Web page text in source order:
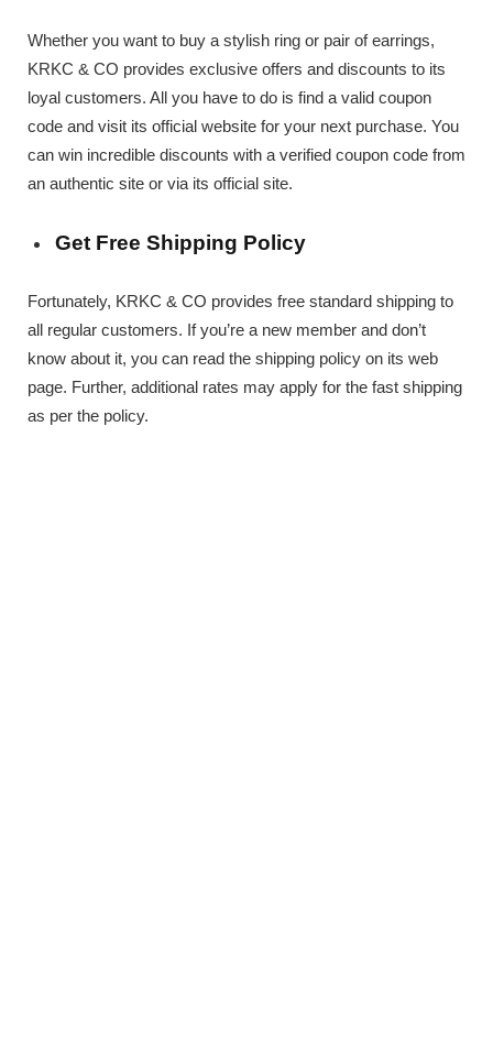
Whether you want to buy a stylish ring or pair of earrings,
KRKC & CO provides exclusive offers and discounts to its
loyal customers. All you have to do is find a valid coupon
code and visit its official website for your next purchase. You
can win incredible discounts with a verified coupon code from
an authentic site or via its official site.
Get Free Shipping Policy
Fortunately, KRKC & CO provides free standard shipping to
all regular customers. If you’re a new member and don’t
know about it, you can read the shipping policy on its web
page. Further, additional rates may apply for the fast shipping
as per the policy.